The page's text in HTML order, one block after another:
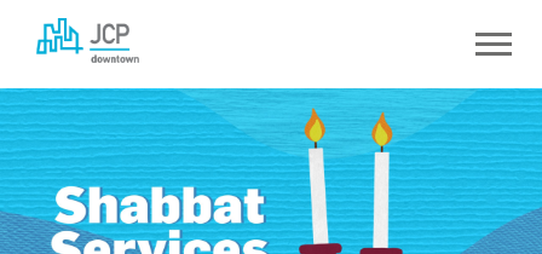
Skip
to
content